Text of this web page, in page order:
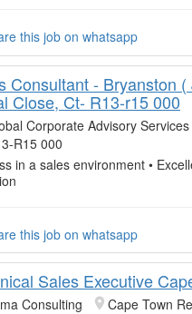
this job on whatsapp
Consultant - Bryanston
Close, Ct- R13-r15 000
Corporate Advisory Services
R15 000
in a sales environment •
this job on whatsapp
Sales Executive
Consulting
Cape Town